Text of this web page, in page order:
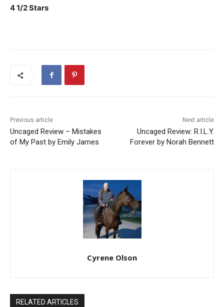
4 1/2 Stars
Previous article
Uncaged Review – Mistakes
of My Past by Emily James
Next article
Uncaged Review: R.I.L.Y.
Forever by Norah Bennett
Cyrene Olson
RELATED ARTICLES